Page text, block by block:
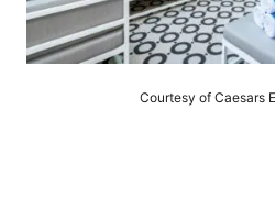
Courtesy of Caesars